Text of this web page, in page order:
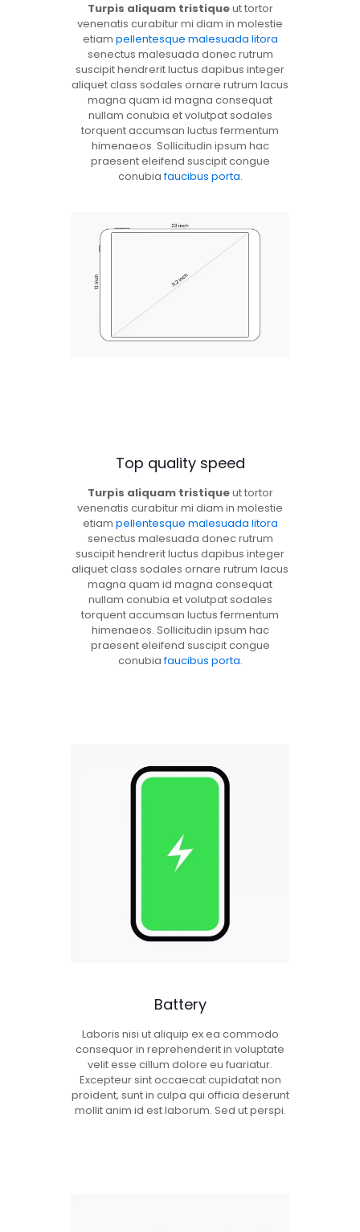
Turpis aliquam tristiqueut tortor
venenatis curabitur mi diam in molestie
etiam pellentesque malesuada litora
senectus malesuada donec rutrum
suscipit hendrerit luctus dapibus integer
aliquet class sodales ornare rutrum lacus
magna quam id magna consequat
nullam conubia et volutpat sodales
torquent accumsan luctus fermentum
himenaeos. Sollicitudin ipsum hac
praesent eleifend suscipit congue
conubiafaucibus porta.
Top quality speed
Turpis aliquam tristiqueut tortor
venenatis curabitur mi diam in molestie
etiam pellentesque malesuada litora
senectus malesuada donec rutrum
suscipit hendrerit luctus dapibus integer
aliquet class sodales ornare rutrum lacus
magna quam id magna consequat
nullam conubia et volutpat sodales
torquent accumsan luctus fermentum
himenaeos. Sollicitudin ipsum hac
praesent eleifend suscipit congue
conubiafaucibus porta.
Battery
Laboris nisi ut aliquip ex ea commodo
consequor in reprehenderit in voluptate
velit esse cillum dolore eu fuariatur.
Excepteur sint occaecat cupidatat non
proident, sunt in culpa qui officia deserunt
mollit anim id est laborum. Sed ut perspi.